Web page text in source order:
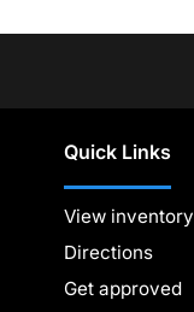
Quick Links
View inventory
Directions
Get approved